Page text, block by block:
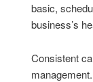
basic,
business’s
Consistent